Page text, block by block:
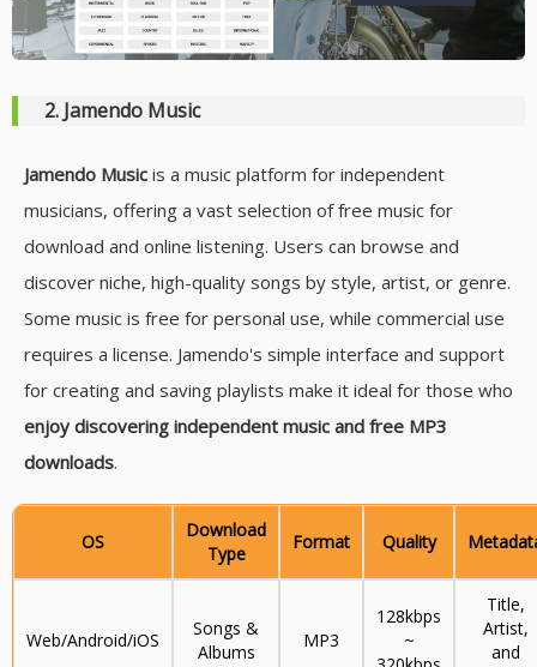
2. Jamendo Music
Jamendo Music is a music platform for independent
musicians, offering a vast selection of free music for
download and online listening. Users can browse and
discover niche, high-quality songs by style, artist, or genre.
Some music is free for personal use, while commercial use
requires a license. Jamendo's simple interface and support
for creating and saving playlists make it ideal for those who
enjoy discovering independent music and free MP3
downloads.
OS
Download
Type
Format Quality
Web/Android/iOS
Songs &
Albums
MP3
128kbps
~
Title,
Artist,
and